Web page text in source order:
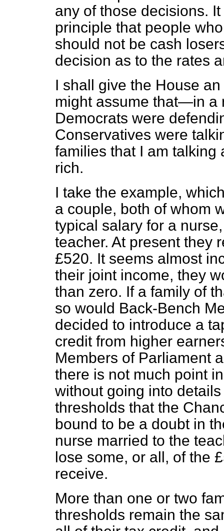
any of those decisions.
principle that people
should not be cash
decision as to the rates
I shall give the House
might assume that—in
Democrats were
Conservatives were
families that I am talking
rich.
I take the example,
a couple, both of whom
typical salary for a
teacher. At present they
£520. It seems almost
their joint income, they
than zero. If a family of
so would Back-Bench
decided to introduce a
credit from higher
Members of Parliament
there is not much point
without going into
thresholds that the
bound to be a doubt in
nurse married to the
lose some, or all, of the
receive.
More than one or two
thresholds remain the